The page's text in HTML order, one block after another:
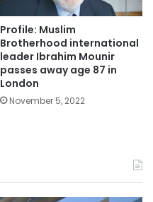
Profile: Muslim
Brotherhood international
leader Ibrahim Mounir
passes away age 87 in
London
November 5, 2022